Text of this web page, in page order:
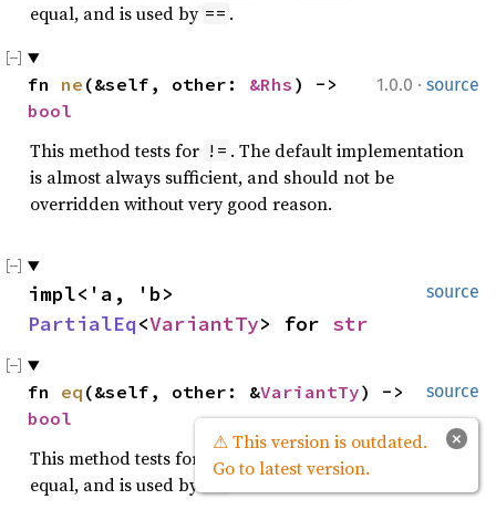
equal, and is used by == .
1.0.0 · source
fn ne (&self, other: &Rhs
bool
This method tests for != . The default implementation
is almost always sufficient, and should not be
overridden without very good reason.
source
PartialEq<VariantTy> for str
source
fn eq (&self, other: &VariantTy
bool
This method tests for self and other
equal, and is used by
×
⚠ This version is outdated.
Go to latest version.